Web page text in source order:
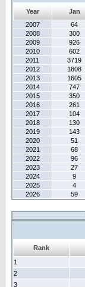
Year Jan
2007
64
2008
300
2009
926
2010
602
2011
3719
2012
1808
2013
1605
2014
747
2015
350
2016
261
2017
104
2018
130
2019
143
2020
51
2021
68
2022
96
2023
27
2024
9
2025
4
2026
59
Rank
1
2
3